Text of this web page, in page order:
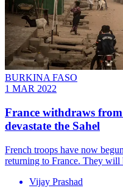
BURKINA FASO
1 MAR 2022
France withdraws
devastate the Sahel
French troops have now
returning to France. They will
Vijay Prashad